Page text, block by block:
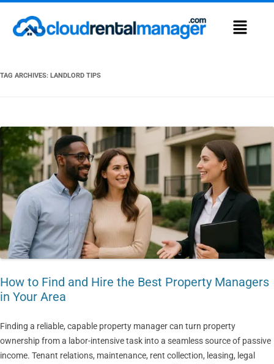
TAG ARCHIVES: LANDLORD TIPS
How to Find and Hire the Best Property Managers
in Your Area
Finding a reliable, capable property manager can turn property
ownership from a labor-intensive task into a seamless source of passive
income. Tenant relations, maintenance, rent collection, leasing, legal